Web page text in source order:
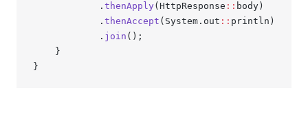
            .
thenApply (HttpResponse :: body)
            .
thenAccept (System.out :: println)
            .
join ();
    }
}